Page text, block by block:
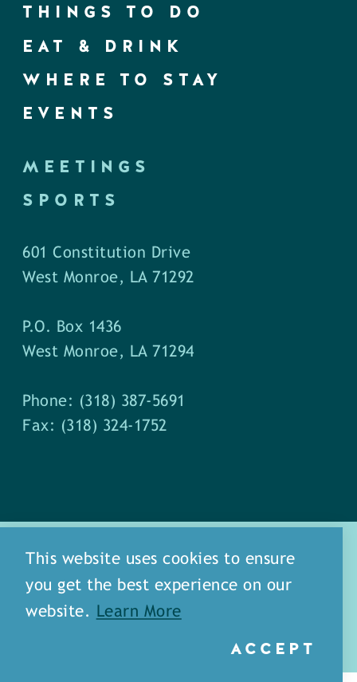
THINGS TO DO
EAT & DRINK
WHERE TO STAY
EVENTS
MEETINGS
SPORTS
601 Constitution Drive
West Monroe, LA 71292
P.O. Box 1436
West Monroe, LA 71294
Phone: (318) 387-5691
Fax: (318) 324-1752
about
meet our staff
This website uses cookies to ensure
you get the best experience on our
website.
Learn More
ACCEPT